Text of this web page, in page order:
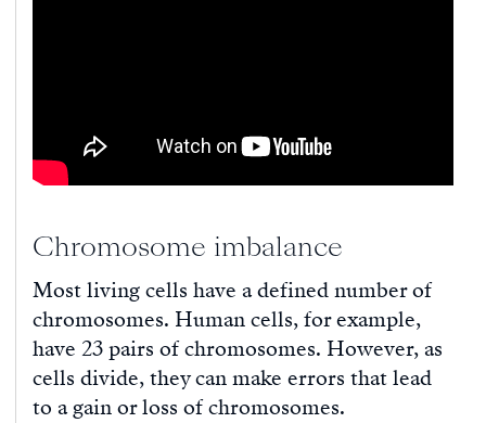
Chromosome imbalance
Most living cells have a defined number of
chromosomes. Human cells, for example,
have 23 pairs of chromosomes. However, as
cells divide, they can make errors that lead
to a gain or loss of chromosomes.